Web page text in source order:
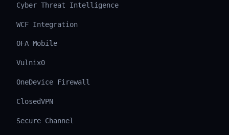
Cyber Threat Intelligence
WCF Integration
OFA Mobile
Vulnix0
OneDevice Firewall
ClosedVPN
Secure Channel